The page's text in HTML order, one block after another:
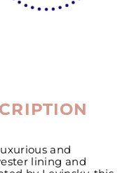
and
lining and